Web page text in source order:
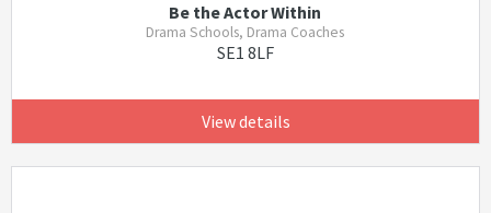
Be the Actor Within
Drama Schools, Drama Coaches
SE1 8LF
View details